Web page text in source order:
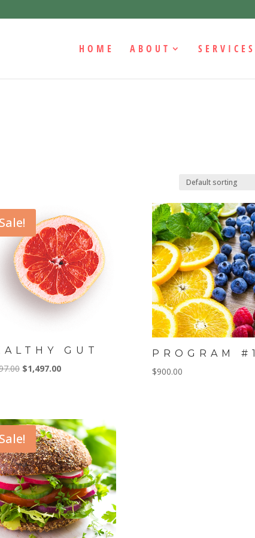
HOME ABOUT SERVICES
Sale!
GUT
Original
$1,497.00Current
PROGRAM #1
$900.00
Sale!